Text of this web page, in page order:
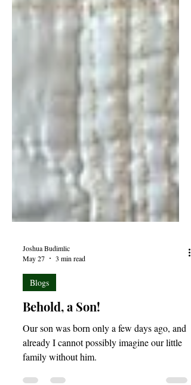
May 27
Blogs
Behold, a Son!
Our son was born only a few days ago, and
already I cannot possibly imagine our little
family without him.